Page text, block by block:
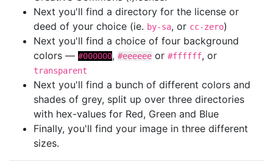
Next you'll find a directory for the license or
deed of your choice (ie. by-sa, or cc-zero)
Next you'll find a choice of four background
colors — #000000, #eeeeee or #ffffff, or
transparent
Next you'll find a bunch of different colors and
shades of grey, split up over three directories
with hex-values for Red, Green and Blue
Finally, you'll find your image in three different
sizes.